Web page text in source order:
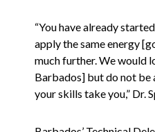
“You have already
apply the same energy
much further. We would
Barbados] but do not be
your skills take you,” Dr.